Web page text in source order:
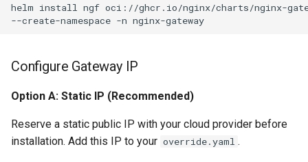
helm install ngf oci://ghcr.io/nginx/charts/nginx-
--create-namespace -n
Configure Gateway IP
Option A: Static IP (Recommended)
Reserve a static public IP with your cloud provider before
installation. Add this IP to your override.yaml .